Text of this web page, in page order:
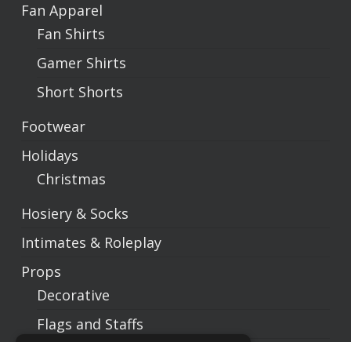
Fan Apparel
Fan Shirts
Gamer Shirts
Short Shorts
Footwear
Holidays
Christmas
Hosiery & Socks
Intimates & Roleplay
Props
Decorative
Flags and Staffs